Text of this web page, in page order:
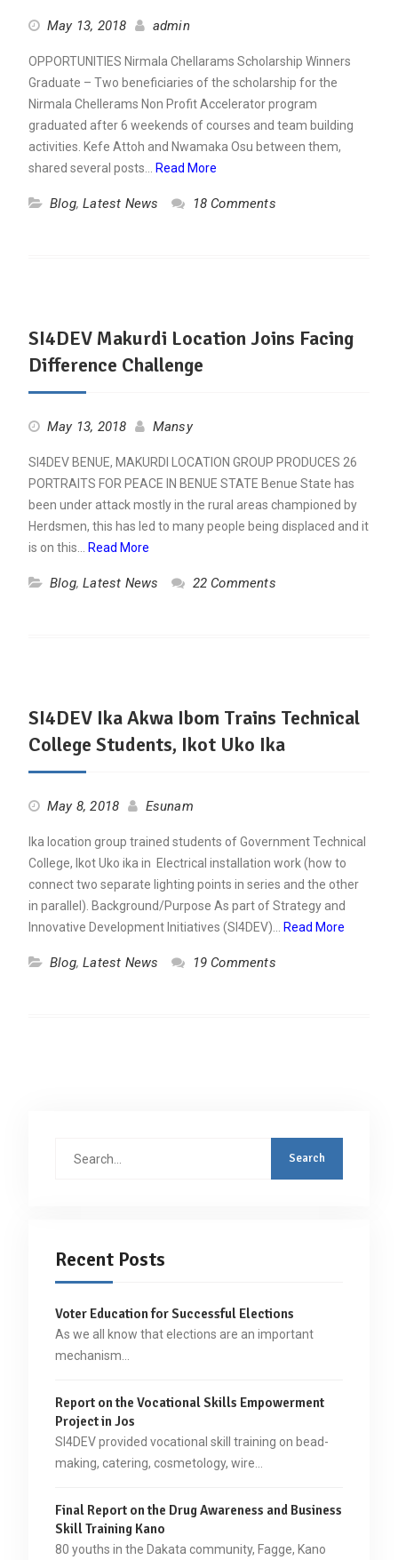
May 13, 2018 admin
OPPORTUNITIES Nirmala Chellarams Scholarship Winners
Graduate – Two beneficiaries of the scholarship for the
Nirmala Chellerams Non Profit Accelerator program
graduated after 6 weekends of courses and team building
activities. Kefe Attoh and Nwamaka Osu between them,
shared several posts…
Read More
Blog,Latest News 18 Comments
SI4DEV Makurdi Location Joins Facing
Difference Challenge
May 13, 2018 Mansy
SI4DEV BENUE, MAKURDI LOCATION GROUP PRODUCES 26
PORTRAITS FOR PEACE IN BENUE STATE Benue State has
been under attack mostly in the rural areas championed by
Herdsmen, this has led to many people being displaced and it
is on this…
Read More
Blog,Latest News 22 Comments
SI4DEV Ika Akwa Ibom Trains Technical
College Students, Ikot Uko Ika
May 8, 2018 Esunam
Ika location group trained students of Government Technical
College, Ikot Uko ika in Electrical installation work (how to
connect two separate lighting points in series and the other
in parallel). Background/Purpose As part of Strategy and
Innovative Development Initiatives (SI4DEV)…
Read More
Blog,Latest News 19 Comments
Recent Posts
Voter Education for Successful Elections
As we all know that elections are an important
mechanism…
Report on the Vocational Skills Empowerment
Project in Jos
SI4DEV provided vocational skill training on bead-
making, catering, cosmetology, wire…
Final Report on the Drug Awareness and Business
Skill Training Kano
80 youths in the Dakata community, Fagge, Kano